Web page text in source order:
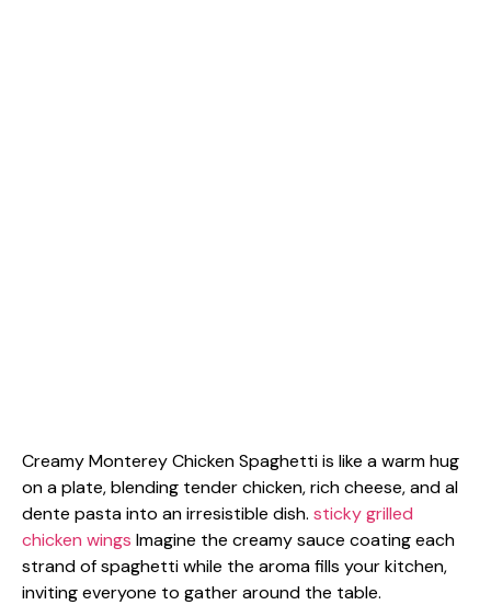
Creamy Monterey Chicken Spaghetti is like a warm hug
on a plate, blending tender chicken, rich cheese, and al
dente pasta into an irresistible dish. sticky grilled
chicken wings Imagine the creamy sauce coating each
strand of spaghetti while the aroma fills your kitchen,
inviting everyone to gather around the table.